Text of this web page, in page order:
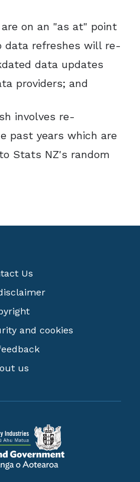
on an "as at" point
data refreshes will re-
data updates
providers; and
involves re-
past years which are
Stats NZ's random
Us
and cookies
us